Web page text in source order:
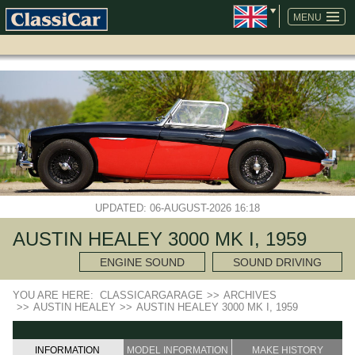
MENU
SKIP
NAVIGATION
UPDATED: 06-AUGUST-2026 16:18
AUSTIN HEALEY 3000 MK I, 1959
ENGINE SOUND SOUND DRIVING
YOU ARE HERE: CLASSICARGARAGE >> ARCHIVES
>> AUSTIN HEALEY >> AUSTIN HEALEY 3000 MK I, 1959
INFORMATION MODEL INFORMATION MAKE HISTORY